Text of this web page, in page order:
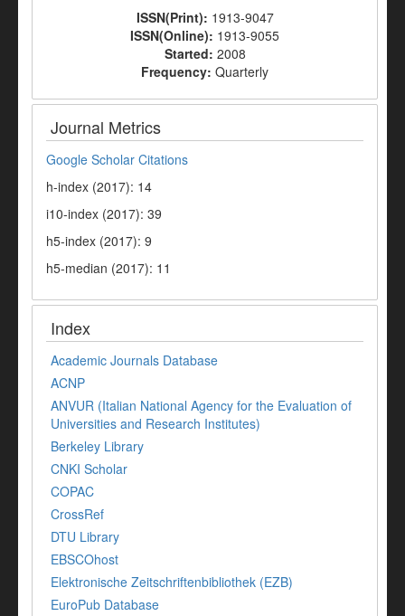
ISSN(Print): 1913-9047
ISSN(Online): 1913-9055
Started: 2008
Frequency: Quarterly
Journal Metrics
Google Scholar Citations
h-index (2017): 14
i10-index (2017): 39
h5-index (2017): 9
h5-median (2017): 11
Index
Academic Journals Database
ACNP
ANVUR (Italian National Agency for the Evaluation of
Universities and Research Institutes)
Berkeley Library
CNKI Scholar
COPAC
CrossRef
DTU Library
EBSCOhost
Elektronische Zeitschriftenbibliothek (EZB)
EuroPub Database